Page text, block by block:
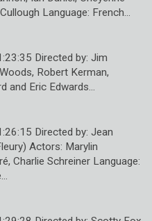
Language: French…
Directed by: Jim
Robert Kerman,
and Eric Edwards…
Directed by: Jean
Actors: Marylin
Charlie Schreiner Language: